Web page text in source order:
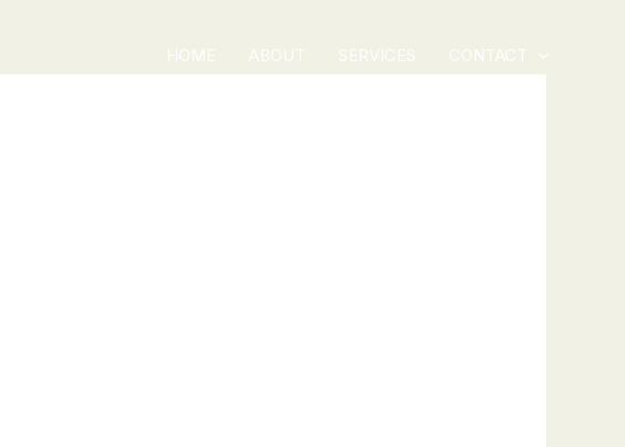
HOME ABOUT SERVICES CONTACT